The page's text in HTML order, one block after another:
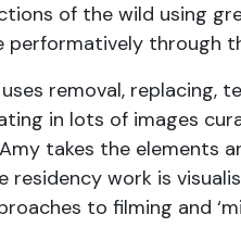
of the wild using
performatively through
removal,
in lots of images
takes the elements
residency work is
to filming and